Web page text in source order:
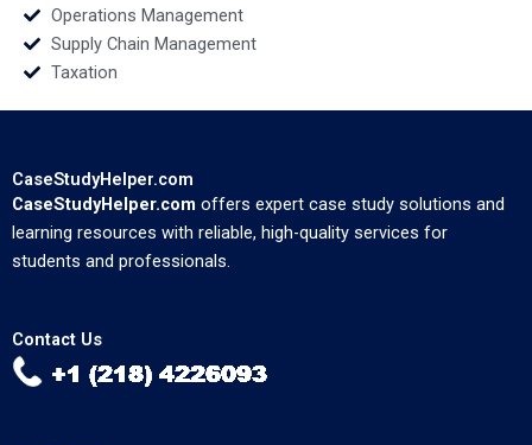
Operations Management
Supply Chain Management
Taxation
CaseStudyHelper.com
CaseStudyHelper.com offers expert case study solutions and
learning resources with reliable, high-quality services for
students and professionals.
Contact Us